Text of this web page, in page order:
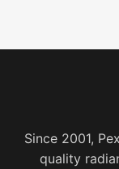
Since 2001,
quality